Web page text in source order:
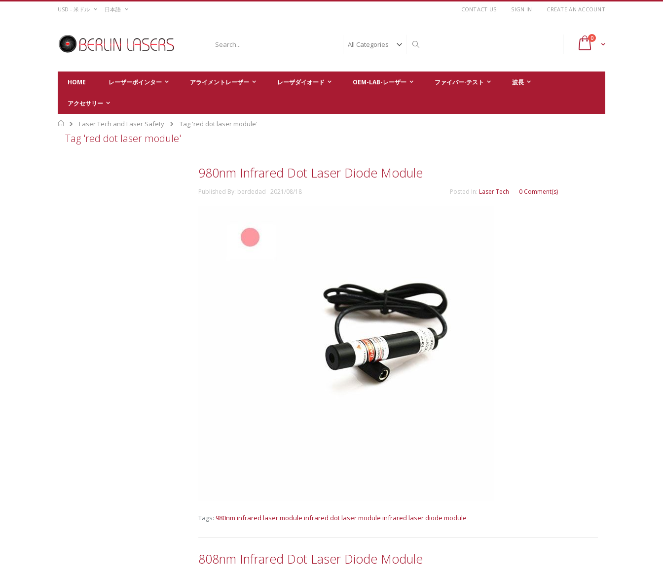
Skip
CURRENCY
USD - 米ドル LANGUAGE
日本語 CONTACT US SIGN IN CREATE AN ACCOUNT
Cart
0items
HOME レーザーポインター アライメントレーザー レーザダイオード OEM-LAB-レーザー ファイバー·テスト 波長
アクセサリー
Home
Laser Tech and Laser Safety Tag 'red dot laser module'
Tag 'red dot laser module'
980nm Infrared Dot Laser Diode Module
Published By: berdedad 2021/08/18 Posted In: Laser Tech 0 Comment(s)
Tags: 980nm infrared laser module infrared dot laser module infrared laser diode module
808nm Infrared Dot Laser Diode Module